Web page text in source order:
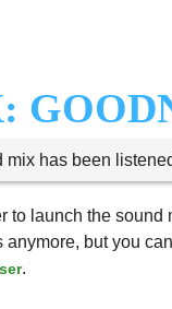
mix has been
to launch the sound
but you
.